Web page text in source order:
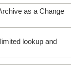
as a Change
lookup and